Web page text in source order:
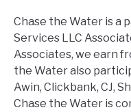
Chase the Water is a
Services LLC
Associates, we earn
the Water also
Awin, Clickbank, CJ,
Chase the Water is